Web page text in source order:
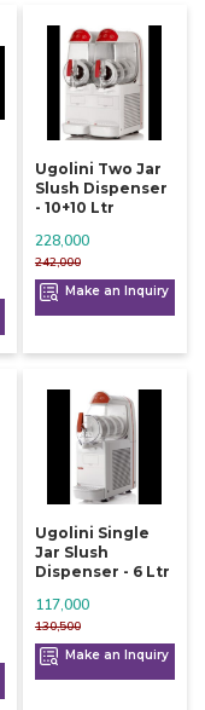
Ugolini Two Jar
Slush Dispenser
- 10+10 Ltr
242,000
228,000
Make an Inquiry
Ugolini Single
Jar Slush
Dispenser - 6 Ltr
130,500
117,000
Make an Inquiry